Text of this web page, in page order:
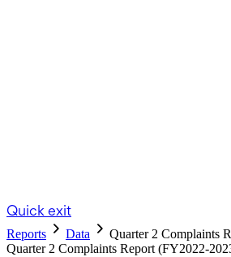
Quick exit
Reports Data
Quarter 2 Complaints
Quarter 2 Complaints Report (FY2022-